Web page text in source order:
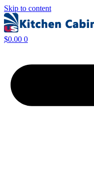
Skip to content
$0.00 0